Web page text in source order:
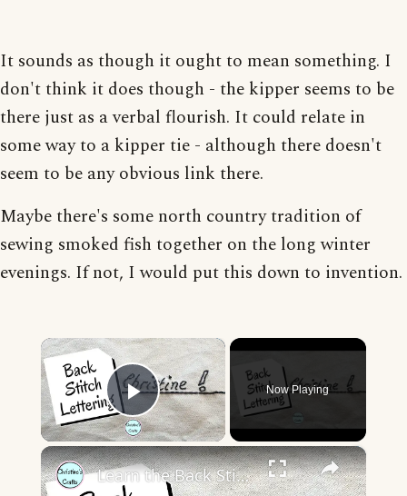
It sounds as though it ought to mean something. I
don't think it does though - the kipper seems to be
there just as a verbal flourish. It could relate in
some way to a kipper tie - although there doesn't
seem to be any obvious link there.
Maybe there's some north country tradition of
sewing smoked fish together on the long winter
evenings. If not, I would put this down to invention.
×
Play Video
Now Playing
×
Learn the Back Stitch for Hand Embroidery - Slow Stitching for Beginners